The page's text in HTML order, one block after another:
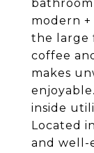
modern
the large
coffee
makes
inside
Located
and well-